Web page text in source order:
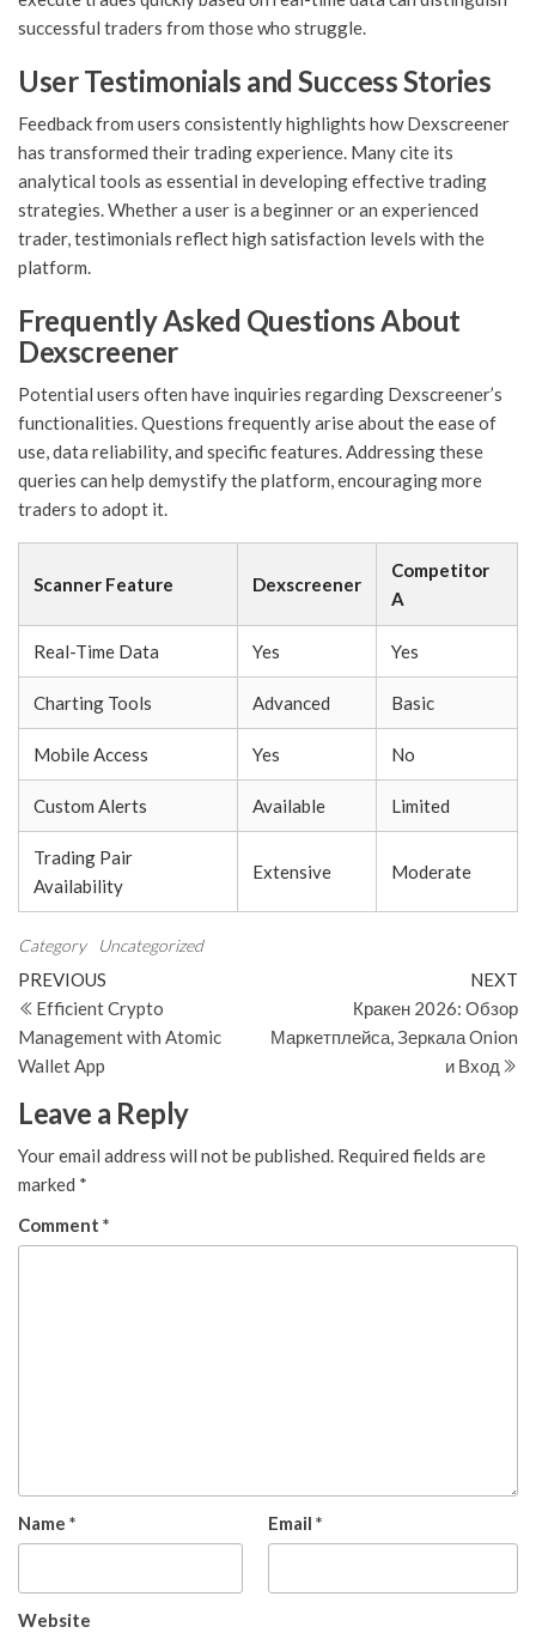
successful traders from those who struggle.
User Testimonials and Success Stories
Feedback from users consistently highlights how Dexscreener
has transformed their trading experience. Many cite its
analytical tools as essential in developing effective trading
strategies. Whether a user is a beginner or an experienced
trader, testimonials reflect high satisfaction levels with the
platform.
Frequently Asked Questions About
Dexscreener
Potential users often have inquiries regarding Dexscreener’s
functionalities. Questions frequently arise about the ease of
use, data reliability, and specific features. Addressing these
queries can help demystify the platform, encouraging more
traders to adopt it.
Scanner Feature Dexscreener
Competitor
A
Real-Time Data Yes Yes
Charting Tools Advanced Basic
Mobile Access Yes No
Custom Alerts Available Limited
Trading Pair
Availability
Extensive Moderate
Category Uncategorized
Post
navigation
Previous
Post
PREVIOUS
Efficient Crypto
Management with Atomic
Wallet App
NEXT
Кракен 2026: Обзор
Маркетплейса, Зеркала Onion
и Вход
Leave a Reply
Your email address will not be published. Required fields are
marked *
Comment *
Name * Email *
Website